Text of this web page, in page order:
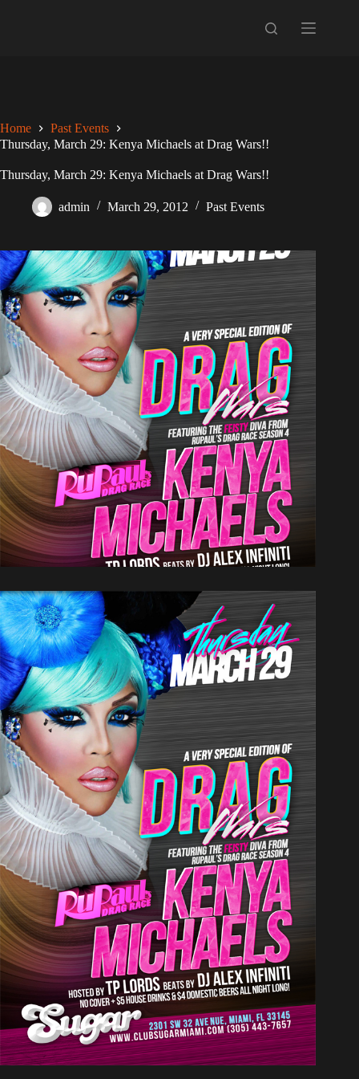
Home
Past Events
Thursday, March 29: Kenya Michaels at Drag Wars!!
Thursday, March 29: Kenya Michaels at Drag Wars!!
admin March 29, 2012 Past Events